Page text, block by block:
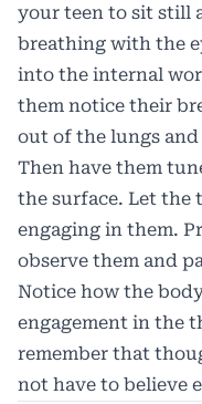
your teen to sit still
breathing with the
into the internal
them notice their
out of the lungs and
Then have them
the surface. Let the
engaging in them.
observe them and
Notice how the
engagement in the
remember that
not have to believe